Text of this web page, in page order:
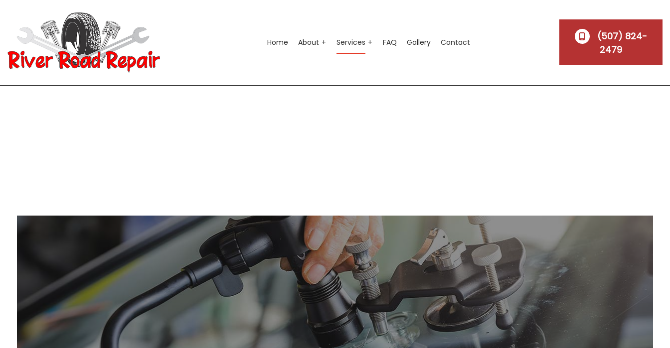
Home About Services
Car Battery Replacement
Car Diagnostics
Car Maintenance
Diesel Mechanic
Diesel Repair
Engine Cleaning Service
Engine Repair
Muffler Repair
Oil Change
Tire Balancing
Tire Rotation
Transmission Repair
Vehicle Inspection
Wheel Alignment
Windshield Repair
FAQ Gallery Contact
(507) 824-
2479